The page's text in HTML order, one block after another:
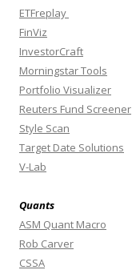
ETFreplay
FinViz
InvestorCraft
Morningstar Tools
Portfolio Visualizer
Reuters Fund Screener
Style Scan
Target Date Solutions
V-Lab
Quants
ASM Quant Macro
Rob Carver
CSSA